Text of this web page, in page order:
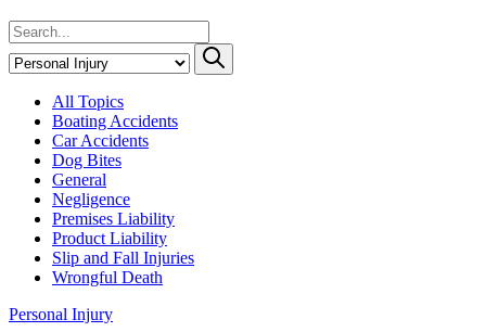
All Topics
Boating Accidents
Car Accidents
Dog Bites
General
Negligence
Premises Liability
Product Liability
Slip and Fall Injuries
Wrongful Death
Personal Injury